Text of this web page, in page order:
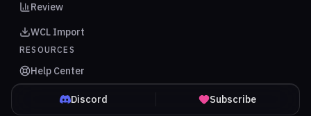
Review
WCL Import
RESOURCES
Help Center
Discord Subscribe